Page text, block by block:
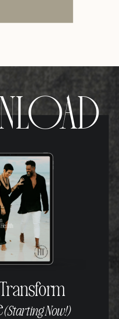
Transform
(Starting Now!)